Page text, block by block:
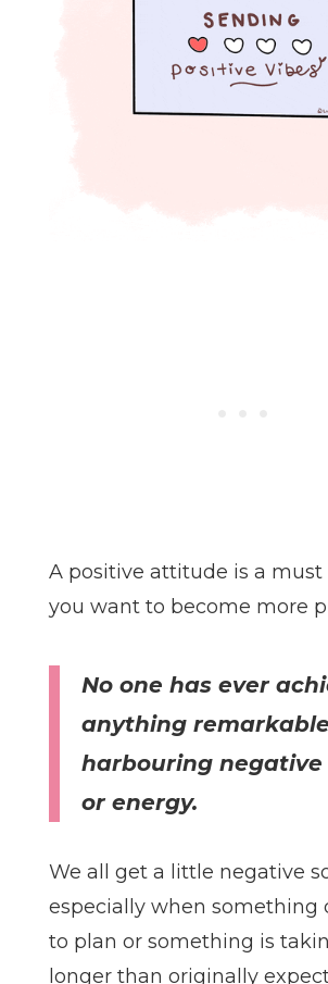
A positive attitude is a must
you want to become more
No one has ever
anything
harbouring
or energy.
We all get a little negative
especially when something
to plan or something is
longer than originally